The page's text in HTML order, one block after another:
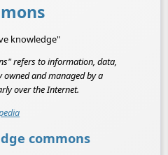
knowledge"
refers to information, data,
and managed by a
over the Internet.
commons